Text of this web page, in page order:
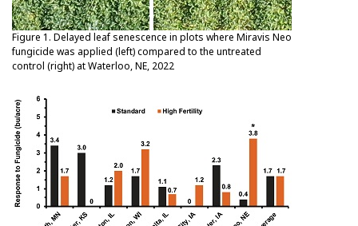
Figure 1. Delayed leaf senescence in plots where Miravis Neo
fungicide was applied (left) compared to the untreated
control (right) at Waterloo, NE, 2022